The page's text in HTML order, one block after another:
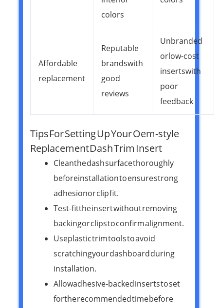
colors
Affordable
replacement
Reputable
brands with
good
reviews
Unbranded
or low-cost
inserts with
poor
feedback
Tips For Setting Up Your Oem-style
Replacement Dash Trim Insert
Clean the dash surface thoroughly
before installation to ensure strong
adhesion or clip fit.
Test-fit the insert without removing
backing or clips to confirm alignment.
Use plastic trim tools to avoid
scratching your dashboard during
installation.
Allow adhesive-backed inserts to set
for the recommended time before